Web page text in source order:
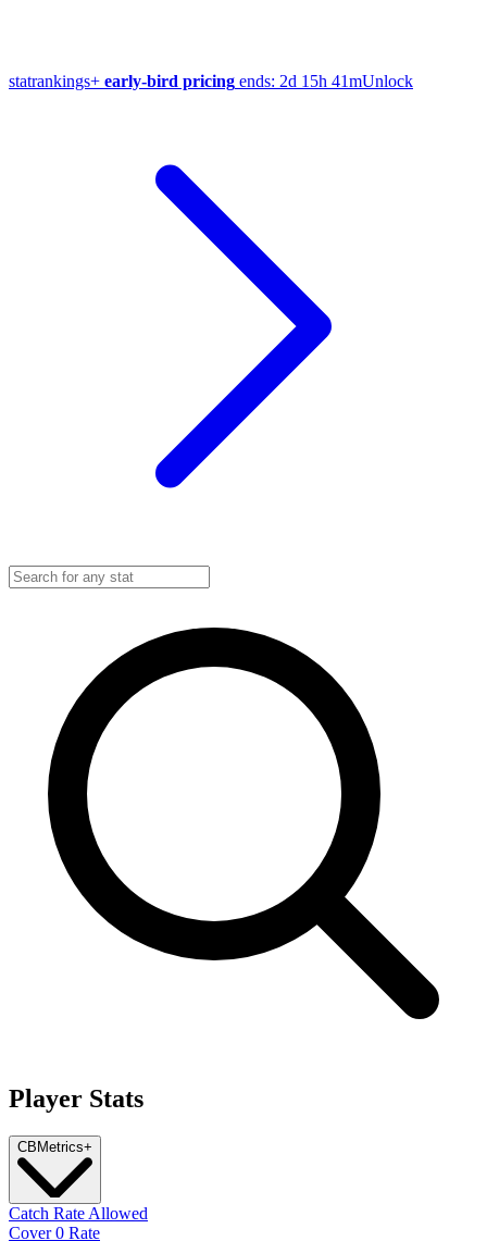
statrankings+ early-bird pricing ends: 2d 15h 41mUnlock
Player Stats
CB Metrics+
Catch Rate Allowed
Cover 0 Rate